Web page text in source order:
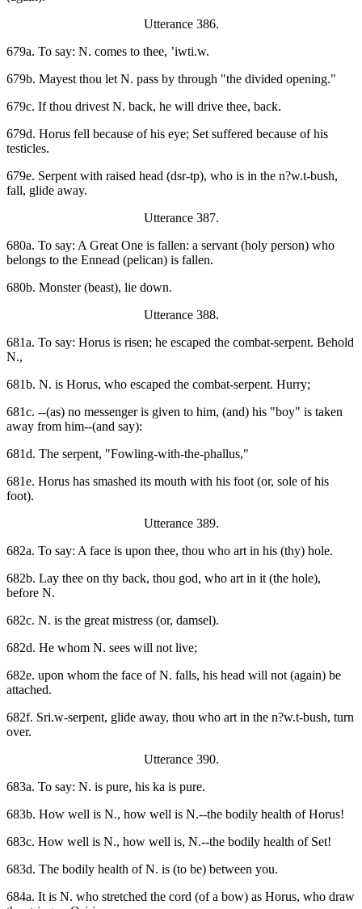
Utterance 386.
679a. To say: N. comes to thee, ’iwti.w.
679b. Mayest thou let N. pass by through "the divided opening."
679c. If thou drivest N. back, he will drive thee, back.
679d. Horus fell because of his eye; Set suffered because of his
testicles.
679e. Serpent with raised head (dsr-tp), who is in the n?w.t-bush,
fall, glide away.
Utterance 387.
680a. To say: A Great One is fallen: a servant (holy person) who
belongs to the Ennead (pelican) is fallen.
680b. Monster (beast), lie down.
Utterance 388.
681a. To say: Horus is risen; he escaped the combat-serpent. Behold
N.,
681b. N. is Horus, who escaped the combat-serpent. Hurry;
681c. --(as) no messenger is given to him, (and) his "boy" is taken
away from him--(and say):
681d. The serpent, "Fowling-with-the-phallus,"
681e. Horus has smashed its mouth with his foot (or, sole of his
foot).
Utterance 389.
682a. To say: A face is upon thee, thou who art in his (thy) hole.
682b. Lay thee on thy back, thou god, who art in it (the hole),
before N.
682c. N. is the great mistress (or, damsel).
682d. He whom N. sees will not live;
682e. upon whom the face of N. falls, his head will not (again) be
attached.
682f. Sri.w-serpent, glide away, thou who art in the n?w.t-bush, turn
over.
Utterance 390.
683a. To say: N. is pure, his ka is pure.
683b. How well is N., how well is N.--the bodily health of Horus!
683c. How well is N., how well is, N.--the bodily health of Set!
683d. The bodily health of N. is (to be) between you.
684a. It is N. who stretched the cord (of a bow) as Horus, who draw